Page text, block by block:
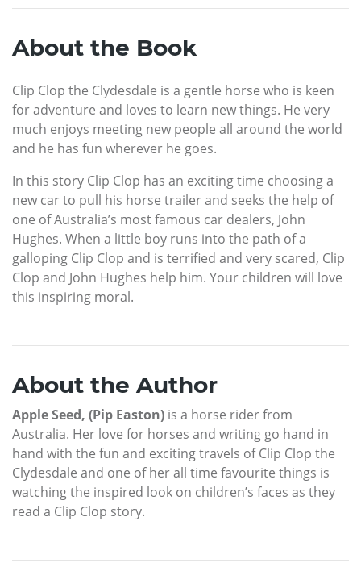
About the Book
Clip Clop the Clydesdale is a gentle horse who is keen
for adventure and loves to learn new things. He very
much enjoys meeting new people all around the world
and he has fun wherever he goes.
In this story Clip Clop has an exciting time choosing a
new car to pull his horse trailer and seeks the help of
one of Australia’s most famous car dealers, John
Hughes. When a little boy runs into the path of a
galloping Clip Clop and is terrified and very scared, Clip
Clop and John Hughes help him. Your children will love
this inspiring moral.
About the Author
Apple Seed, (Pip Easton) is a horse rider from
Australia. Her love for horses and writing go hand in
hand with the fun and exciting travels of Clip Clop the
Clydesdale and one of her all time favourite things is
watching the inspired look on children’s faces as they
read a Clip Clop story.